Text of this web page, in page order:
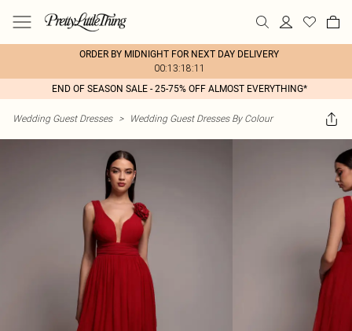
ORDER BY MIDNIGHT FOR NEXT DAY DELIVERY
00:13:18:11
END OF SEASON SALE - 25-75% OFF ALMOST EVERYTHING*
Wedding Guest Dresses > Wedding Guest Dresses By Colour